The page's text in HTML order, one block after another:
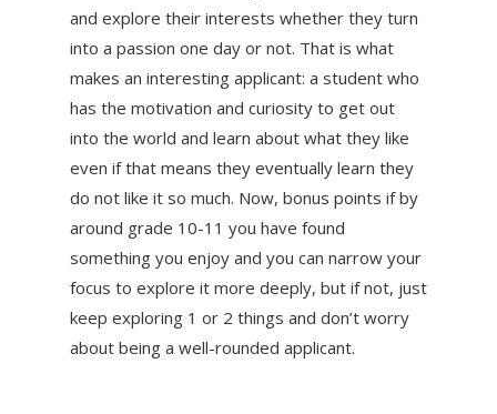
and explore their interests whether they turn
into a passion one day or not. That is what
makes an interesting applicant: a student who
has the motivation and curiosity to get out
into the world and learn about what they like
even if that means they eventually learn they
do not like it so much. Now, bonus points if by
around grade 10-11 you have found
something you enjoy and you can narrow your
focus to explore it more deeply, but if not, just
keep exploring 1 or 2 things and don’t worry
about being a well-rounded applicant.